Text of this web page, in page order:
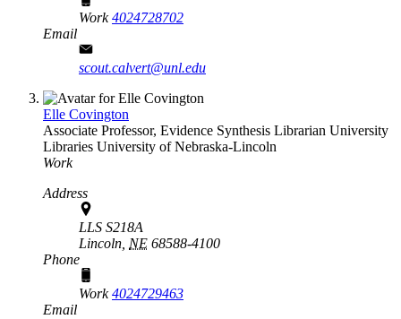
Work4024728702
Email
scout.calvert@unl.edu
Elle Covington
Associate Professor, Evidence Synthesis Librarian University
Libraries University of Nebraska-Lincoln
Work
Address
LLS S218A
Lincoln, NE 68588-4100
Phone
Work4024729463
Email